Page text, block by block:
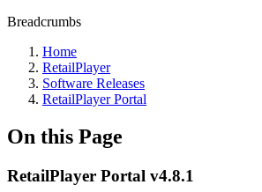
Breadcrumbs
Home
RetailPlayer
Software Releases
RetailPlayer Portal
On this Page
RetailPlayer Portal v4.8.1